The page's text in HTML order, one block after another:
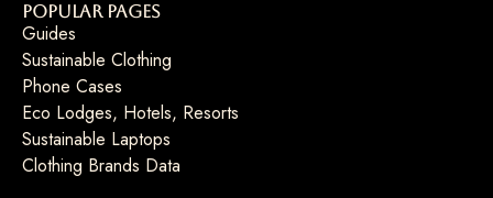
Popular Pages
Guides
Sustainable Clothing
Phone Cases
Eco Lodges, Hotels, Resorts
Sustainable Laptops
Clothing Brands Data